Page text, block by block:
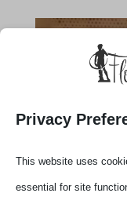
Privacy
This website uses
essential for site